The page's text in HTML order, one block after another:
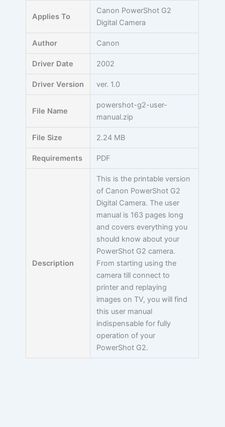
Applies To
Canon PowerShot G2
Digital Camera
Author Canon
Driver Date 2002
Driver Version ver. 1.0
File Name
powershot-g2-user-
manual.zip
File Size 2.24 MB
Requirements PDF
Description
This is the printable version
of Canon PowerShot G2
Digital Camera. The user
manual is 163 pages long
and covers everything you
should know about your
PowerShot G2 camera.
From starting using the
camera till connect to
printer and replaying
images on TV, you will find
this user manual
indispensable for fully
operation of your
PowerShot G2.